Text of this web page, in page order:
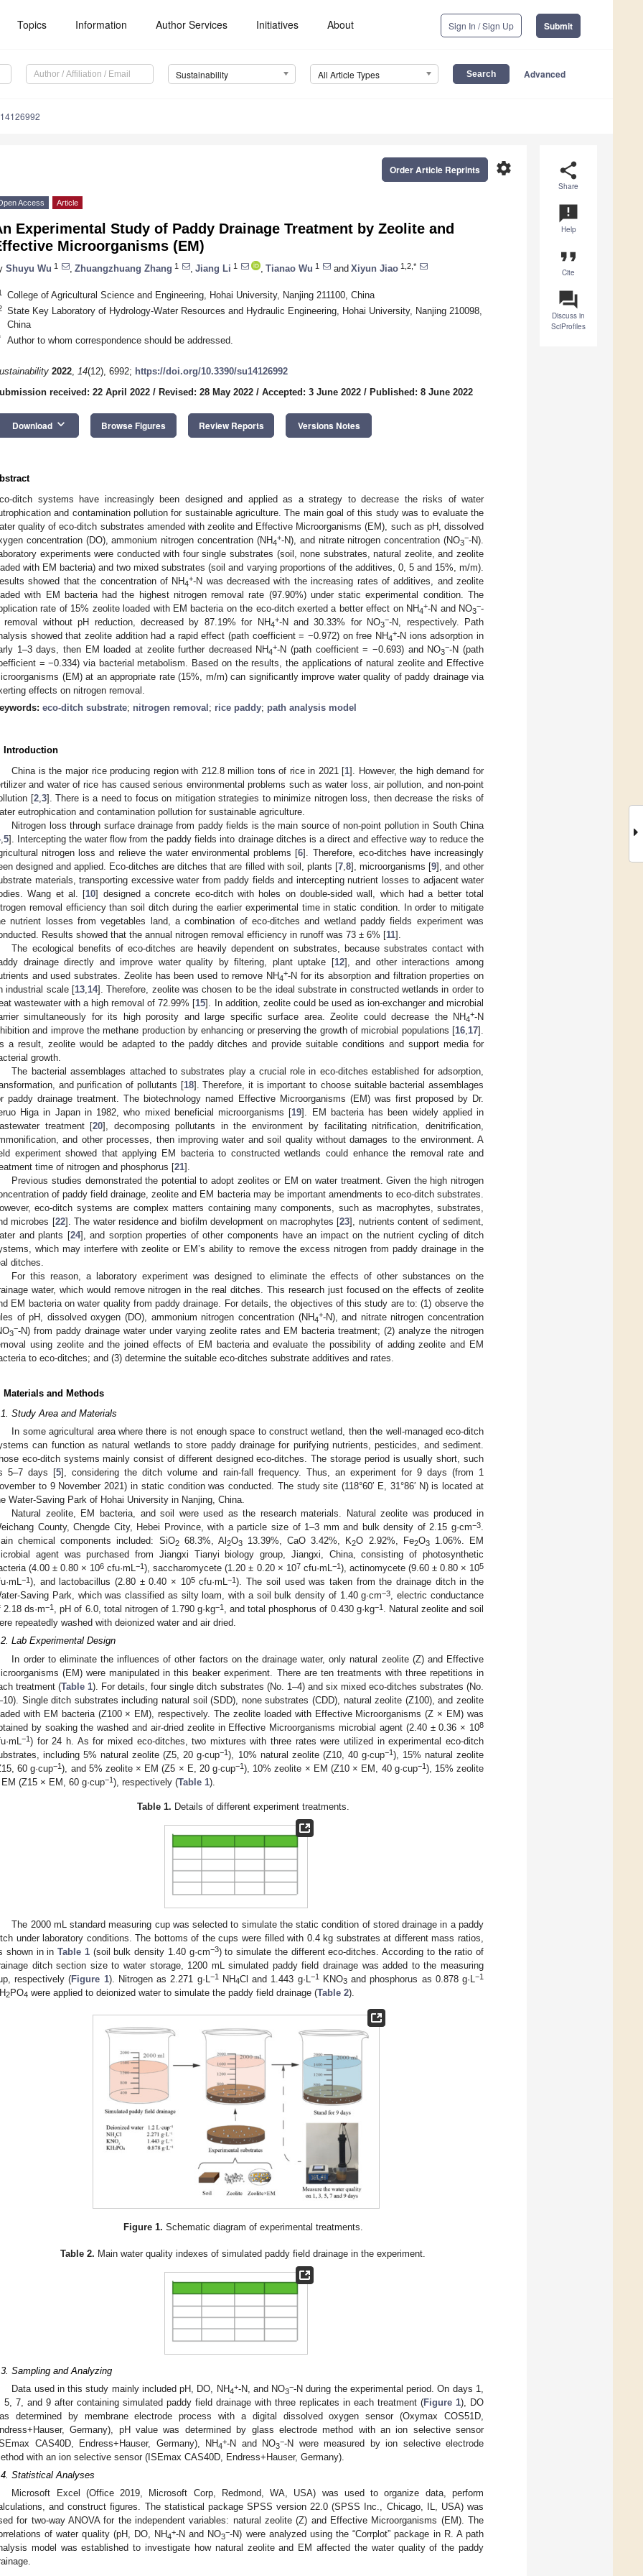
Topics Information Author Services Initiatives About Sign In / Sign Up Submit
Sustainability All Article Types Advanced
share
Share
announcement
Help
format_quote
Cite
question_answer
Discuss in
SciProfiles
settings
Order Article Reprints
Access Article
Experimental Study of Paddy Drainage Treatment by Zeolite and
Microorganisms (EM)
Shuyu Wu 1 Zhuangzhuang Zhang 1 Jiang Li 1 Tianao Wu 1 and Xiyun Jiao 1,2,*
College of Agricultural Science and Engineering, Hohai University, Nanjing 211100, China
State Key Laboratory of Hydrology-Water Resources and Hydraulic Engineering, Hohai University, Nanjing 210098,
China
Author to whom correspondence should be addressed.
2022, 14(12), 6992; https://doi.org/10.3390/su14126992
received: 22 April 2022 / Revised: 28 May 2022 / Accepted: 3 June 2022 / Published: 8 June 2022
Download keyboard_arrow_down Browse Figures Review Reports Versions Notes
ditch systems have increasingly been designed and applied as a strategy to decrease the risks of water
and contamination pollution for sustainable agriculture. The main goal of this study was to evaluate the
quality of eco-ditch substrates amended with zeolite and Effective Microorganisms (EM), such as pH, dissolved
concentration (DO), ammonium nitrogen concentration (NH4
+-N), and nitrate nitrogen concentration (NO3
−-N).
experiments were conducted with four single substrates (soil, none substrates, natural zeolite, and zeolite
with EM bacteria) and two mixed substrates (soil and varying proportions of the additives, 0, 5 and 15%, m/m).
showed that the concentration of NH4
+-N was decreased with the increasing rates of additives, and zeolite
with EM bacteria had the highest nitrogen removal rate (97.90%) under static experimental condition. The
rate of 15% zeolite loaded with EM bacteria on the eco-ditch exerted a better effect on NH4
+-N and NO3
−-
removal without pH reduction, decreased by 87.19% for NH4
+-N and 30.33% for NO3
−-N, respectively. Path
showed that zeolite addition had a rapid effect (path coefficient = −0.972) on free NH4
+-N ions adsorption in
1–3 days, then EM loaded at zeolite further decreased NH 4
+-N (path coefficient = −0.693) and NO3
−-N (path
= −0.334) via bacterial metabolism. Based on the results, the applications of natural zeolite and Effective
(EM) at an appropriate rate (15%, m/m) can significantly improve water quality of paddy drainage via
effects on nitrogen removal.
eco-ditch substrate; nitrogen removal ; rice paddy; path analysis model
Introduction
China is the major rice producing region with 212.8 million tons of rice in 2021 [1]. However, the high demand for
and water of rice has caused serious environmental problems such as water loss, air pollution, and non-point
[2, 3]. There is a need to focus on mitigation strategies to minimize nitrogen loss, then decrease the risks of
eutrophication and contamination pollution for sustainable agriculture.
Nitrogen loss through surface drainage from paddy fields is the main source of non-point pollution in South China
, 5]. Intercepting the water flow from the paddy fields into drainage ditches is a direct and effective way to reduce the
nitrogen loss and relieve the water environmental problems [6]. Therefore, eco-ditches have increasingly
designed and applied. Eco-ditches are ditches that are filled with soil, plants [7, 8], microorganisms [9], and other
materials, transporting excessive water from paddy fields and intercepting nutrient losses to adjacent water
Wang et al. [10] designed a concrete eco-ditch with holes on double-sided wall, which had a better total
removal efficiency than soil ditch during the earlier experimental time in static condition. In order to mitigate
nutrient losses from vegetables land, a combination of eco-ditches and wetland paddy fields experiment was
Results showed that the annual nitrogen removal efficiency in runoff was 73 ± 6% [11].
The ecological benefits of eco-ditches are heavily dependent on substrates, because substrates contact with
drainage directly and improve water quality by filtering, plant uptake [12], and other interactions among
and used substrates. Zeolite has been used to remove NH4
+-N for its absorption and filtration properties on
industrial scale [13 14]. Therefore, zeolite was chosen to be the ideal substrate in constructed wetlands in order to
wastewater with a high removal of 72.99% [15]. In addition, zeolite could be used as ion-exchanger and microbial
simultaneously for its high porosity and large specific surface area. Zeolite could decrease the NH4
+-N
and improve the methane production by enhancing or preserving the growth of microbial populations [16 17].
a result, zeolite would be adapted to the paddy ditches and provide suitable conditions and support media for
growth.
The bacterial assemblages attached to substrates play a crucial role in eco-ditches established for adsorption,
and purification of pollutants [18]. Therefore, it is important to choose suitable bacterial assemblages
paddy drainage treatment. The biotechnology named Effective Microorganisms (EM) was first proposed by Dr.
Higa in Japan in 1982, who mixed beneficial microorganisms [19]. EM bacteria has been widely applied in
treatment [20], decomposing pollutants in the environment by facilitating nitrification, denitrification,
and other processes, then improving water and soil quality without damages to the environment. A
experiment showed that applying EM bacteria to constructed wetlands could enhance the removal rate and
time of nitrogen and phosphorus [21].
Previous studies demonstrated the potential to adopt zeolites or EM on water treatment. Given the high nitrogen
of paddy field drainage, zeolite and EM bacteria may be important amendments to eco-ditch substrates.
eco-ditch systems are complex matters containing many components, such as macrophytes, substrates,
microbes [22]. The water residence and biofilm development on macrophytes [23], nutrients content of sediment,
and plants [24], and sorption properties of other components have an impact on the nutrient cycling of ditch
which may interfere with zeolite or EM’s ability to remove the excess nitrogen from paddy drainage in the
ditches.
For this reason, a laboratory experiment was designed to eliminate the effects of other substances on the
water, which would remove nitrogen in the real ditches. This research just focused on the effects of zeolite
EM bacteria on water quality from paddy drainage. For details, the objectives of this study are to: (1) observe the
of pH, dissolved oxygen (DO), ammonium nitrogen concentration (NH4
+-N), and nitrate nitrogen concentration
3
−-N) from paddy drainage water under varying zeolite rates and EM bacteria treatment; (2) analyze the nitrogen
using zeolite and the joined effects of EM bacteria and evaluate the possibility of adding zeolite and EM
to eco-ditches; and (3) determine the suitable eco-ditches substrate additives and rates.
Materials and Methods
Study Area and Materials
In some agricultural area where there is not enough space to construct wetland, then the well-managed eco-ditch
can function as natural wetlands to store paddy drainage for purifying nutrients, pesticides, and sediment.
eco-ditch systems mainly consist of different designed eco-ditches. The storage period is usually short, such
5–7 days [5], considering the ditch volume and rain-fall frequency. Thus, an experiment for 9 days (from 1
to 9 November 2021) in static condition was conducted. The study site (118°60′ E, 31°86′ N) is located at
Water-Saving Park of Hohai University in Nanjing, China.
Natural zeolite, EM bacteria, and soil were used as the research materials. Natural zeolite was produced in
County, Chengde City, Hebei Province, with a particle size of 1–3 mm and bulk density of 2.15 g·cm−3.
chemical components included: SiO268.3%, Al 2O313.39%, CaO 3.42%, K2O 2.92%, Fe2O31.06%. EM
agent was purchased from Jiangxi Tianyi biology group, Jiangxi, China, consisting of photosynthetic
(4.00 ± 0.80 × 106 cfu·mL−1), saccharomycete (1.20 ± 0.20 × 107cfu·mL−1), actinomycete (9.60 ± 0.80 × 105
−1), and lactobacillus (2.80 ± 0.40 × 105cfu·mL−1). The soil used was taken from the drainage ditch in the
Saving Park, which was classified as silty loam, with a soil bulk density of 1.40 g·cm−3, electric conductance
2.18 ds·m−1 , pH of 6.0, total nitrogen of 1.790 g·kg−1 , and total phosphorus of 0.430 g·kg−1. Natural zeolite and soil
repeatedly washed with deionized water and air dried.
Lab Experimental Design
In order to eliminate the influences of other factors on the drainage water, only natural zeolite (Z) and Effective
(EM) were manipulated in this beaker experiment. There are ten treatments with three repetitions in
treatment (Table 1). For details, four single ditch substrates (No. 1–4) and six mixed eco-ditches substrates (No.
Single ditch substrates including natural soil (SDD), none substrates (CDD), natural zeolite (Z100), and zeolite
with EM bacteria (Z100 × EM), respectively. The zeolite loaded with Effective Microorganisms (Z × EM) was
by soaking the washed and air-dried zeolite in Effective Microorganisms microbial agent (2.40 ± 0.36 × 108
−1) for 24 h. As for mixed eco-ditches, two mixtures with three rates were utilized in experimental eco-ditch
including 5% natural zeolite (Z5, 20 g·cup−1), 10% natural zeolite (Z10, 40 g·cup−1), 15% natural zeolite
60 g·cup−1), and 5% zeolite × EM (Z5 × E, 20 g·cup−1), 10% zeolite × EM (Z10 × EM, 40 g·cup−1), 15% zeolite
(Z15 × EM, 60 g·cup−1), respectively (Table 1).
Table 1. Details of different experiment treatments.
The 2000 mL standard measuring cup was selected to simulate the static condition of stored drainage in a paddy
under laboratory conditions. The bottoms of the cups were filled with 0.4 kg substrates at different mass ratios,
shown in in Table 1(soil bulk density 1.40 g·cm−3) to simulate the different eco-ditches. According to the ratio of
ditch section size to water storage, 1200 mL simulated paddy field drainage was added to the measuring
respectively (Figure 1). Nitrogen as 2.271 g·L −1NH4Cl and 1.443 g·L −1KNO3and phosphorus as 0.878 g·L−1
2PO4 were applied to deionized water to simulate the paddy field drainage (Table 2).
Figure 1. Schematic diagram of experimental treatments.
Table 2. Main water quality indexes of simulated paddy field drainage in the experiment.
Sampling and Analyzing
Data used in this study mainly included pH, DO, NH4
+-N, and NO3
−-N during the experimental period. On days 1,
5, 7, and 9 after containing simulated paddy field drainage with three replicates in each treatment (Figure 1), DO
determined by membrane electrode process with a digital dissolved oxygen sensor (Oxymax COS51D,
Germany), pH value was determined by glass electrode method with an ion selective sensor
CAS40D, Endress+Hauser, Germany), NH4
+-N and NO3
−-N were measured by ion selective electrode
with an ion selective sensor (ISEmax CAS40D, Endress+Hauser, Germany).
Statistical Analyses
Microsoft Excel (Office 2019, Microsoft Corp, Redmond, WA, USA) was used to organize data, perform
and construct figures. The statistical package SPSS version 22.0 (SPSS Inc., Chicago, IL, USA) was
for two-way ANOVA for the independent variables: natural zeolite (Z) and Effective Microorganisms (EM). The
of water quality (pH, DO, NH4
+-N and NO3
−-N) were analyzed using the “Corrplot” package in R. A path
model was established to investigate how natural zeolite and EM affected the water quality of the paddy
May
May
May
May
May
May
May
May
May
May
May
May
May
May
May
May
May
May
May
Jun
Jun
Jun
Jun
Jun
Jun
Jun
Jun
Jun
Jun
Jun
Jun
Jun
Jun
Jun
Jun
Jun
Jun
Jun
Jul
Jul
Jul
Jul
Jul
Jul
Jul
Jul
Jul
Jul
Jul
Jul
Jul
Jul
Jul
Jul
Jul
Jul
Jul
Jul